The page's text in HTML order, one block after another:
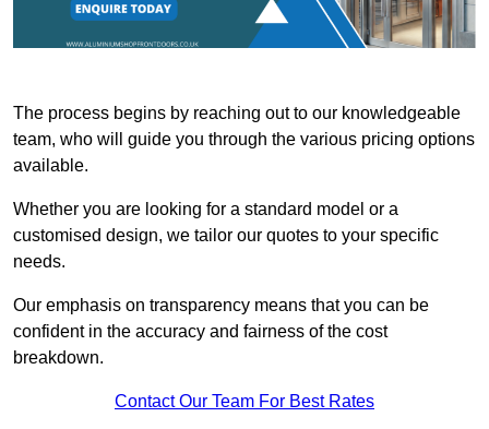
The process begins by reaching out to our knowledgeable
team, who will guide you through the various pricing options
available.
Whether you are looking for a standard model or a
customised design, we tailor our quotes to your specific
needs.
Our emphasis on transparency means that you can be
confident in the accuracy and fairness of the cost
breakdown.
Contact Our Team For Best Rates